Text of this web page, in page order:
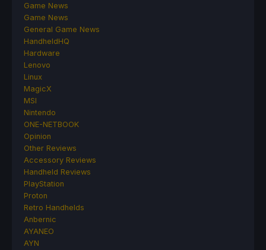
Game News
Game News
General Game News
HandheldHQ
Hardware
Lenovo
Linux
MagicX
MSI
Nintendo
ONE-NETBOOK
Opinion
Other Reviews
Accessory Reviews
Handheld Reviews
PlayStation
Proton
Retro Handhelds
Anbernic
AYANEO
AYN